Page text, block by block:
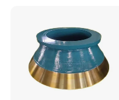
6.Inspection